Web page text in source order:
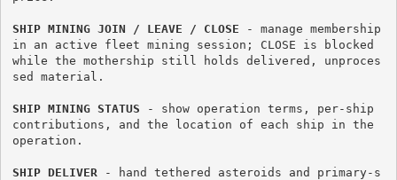
SHIP MINING JOIN / LEAVE / CLOSE - manage membership
in an active fleet mining session; CLOSE is blocked
while the mothership still holds delivered, unproces
sed material.
SHIP MINING STATUS
- show operation terms, per-ship
contributions, and the location of each ship in the
operation.
SHIP DELIVER - hand tethered asteroids and primary-s